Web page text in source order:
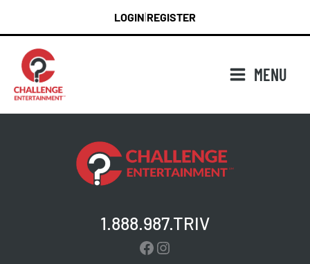
content
LOGIN REGISTER
MENU
1.888.987.TRIV
Facebook
Instagram